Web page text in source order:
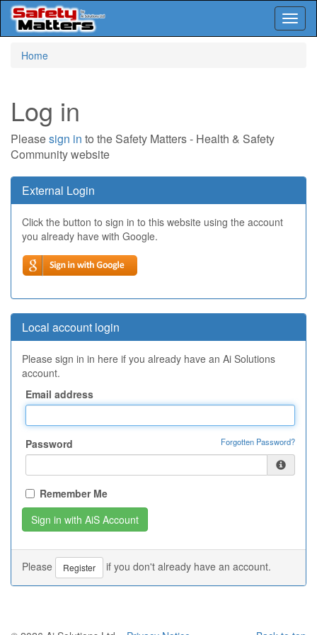
Home
Log in
Pleasesign in to the Safety Matters - Health & Safety
Community website
External Login
Click the button to sign in to this website using the account
you already have with Google.
Local account login
Please sign in in here if you already have an Ai Solutions
account.
Email address
Password Forgotten Password?
Remember Me
Please Register if you don't already have an account.